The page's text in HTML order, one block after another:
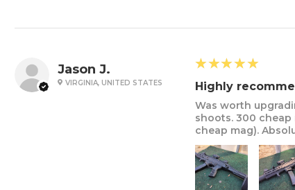
Jason J.
VIRGINIA, UNITED STATES
5
★★★★★
Highly
Was worth
shoots. 300
cheap mag).